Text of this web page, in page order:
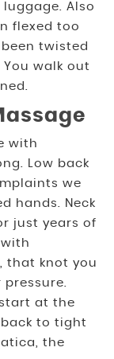
Also
flexed too
twisted
walk out
with
Low back
we
hands. Neck
just years of
that knot you
at the
to tight
the